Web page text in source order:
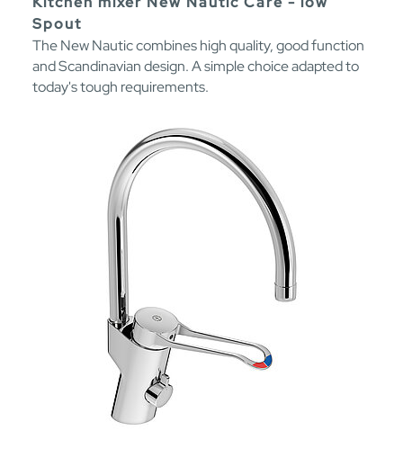
Spout
The New Nautic combines high quality, good function
and Scandinavian design. A simple choice adapted to
today's tough requirements.